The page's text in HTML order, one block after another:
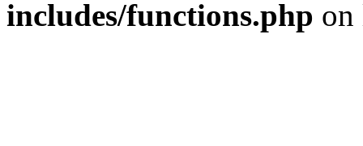
includes/functions.php